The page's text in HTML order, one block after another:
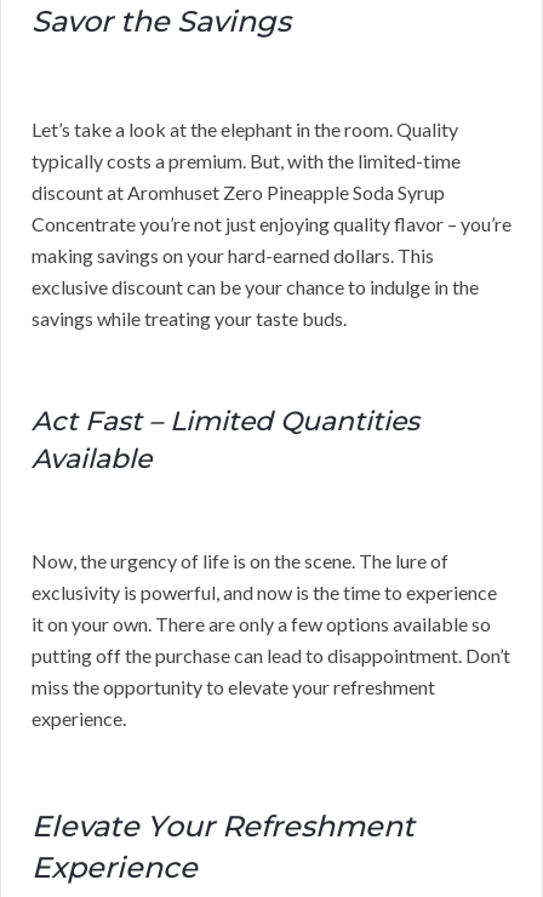
Savor the Savings
Let’s take a look at the elephant in the room. Quality
typically costs a premium. But, with the limited-time
discount at Aromhuset Zero Pineapple Soda Syrup
Concentrate you’re not just enjoying quality flavor – you’re
making savings on your hard-earned dollars. This
exclusive discount can be your chance to indulge in the
savings while treating your taste buds.
Act Fast – Limited Quantities
Available
Now, the urgency of life is on the scene. The lure of
exclusivity is powerful, and now is the time to experience
it on your own. There are only a few options available so
putting off the purchase can lead to disappointment. Don’t
miss the opportunity to elevate your refreshment
experience.
Elevate Your Refreshment
Experience